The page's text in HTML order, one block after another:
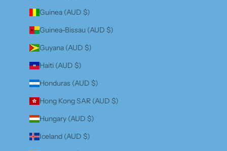
Guinea (AUD $)
Guinea-Bissau (AUD $)
Guyana (AUD $)
Haiti (AUD $)
Honduras (AUD $)
Hong Kong SAR (AUD $)
Hungary (AUD $)
Iceland (AUD $)